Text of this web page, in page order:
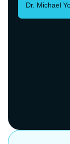
Dr. Michael